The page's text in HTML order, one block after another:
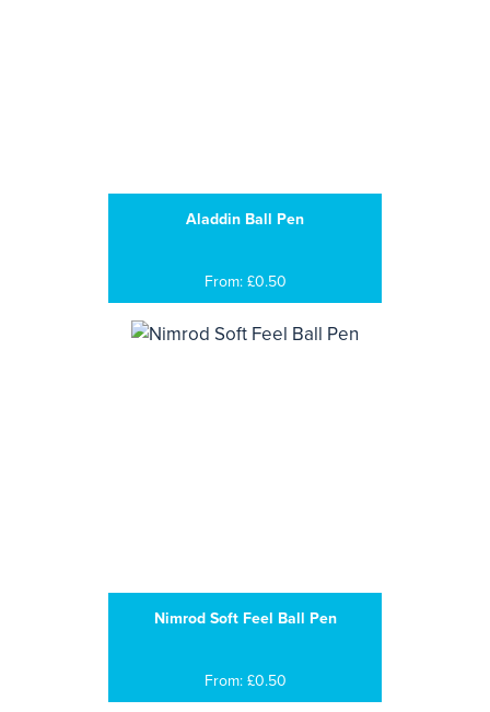
Aladdin Ball Pen
From: £0.50
Nimrod Soft Feel Ball Pen
From: £0.50